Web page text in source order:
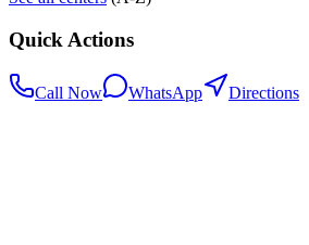
Quick Actions
Call Now WhatsApp Directions